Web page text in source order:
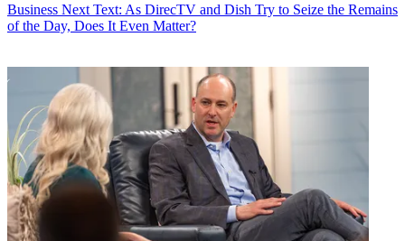
Business Next Text: As DirecTV and Dish Try to Seize the Remains
of the Day, Does It Even Matter?